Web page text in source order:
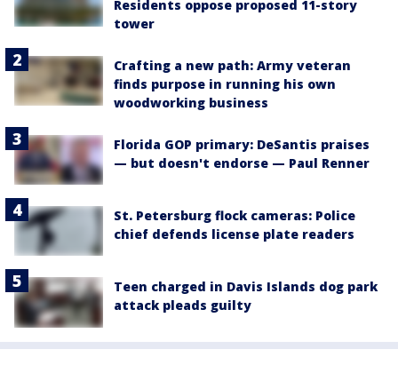
Residents oppose proposed 11-story
tower
Crafting a new path: Army veteran
finds purpose in running his own
woodworking business
Florida GOP primary: DeSantis praises
— but doesn't endorse — Paul Renner
St. Petersburg flock cameras: Police
chief defends license plate readers
Teen charged in Davis Islands dog park
attack pleads guilty